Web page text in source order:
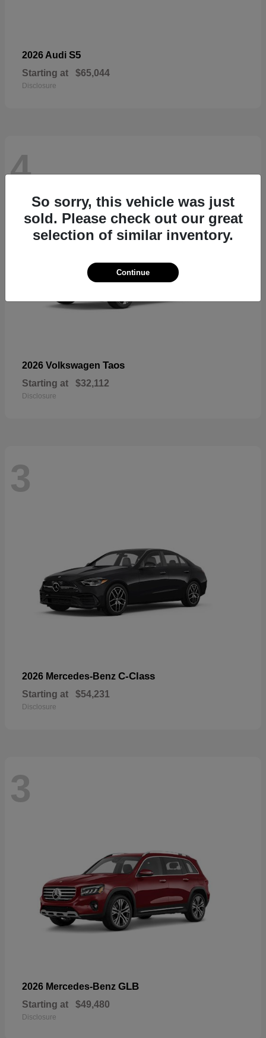
2026 Audi S5
Starting at $65,044
Disclosure
4
2026 Volkswagen Taos
Starting at $32,112
Disclosure
3
2026 Mercedes-Benz C-Class
Starting at $54,231
Disclosure
3
2026 Mercedes-Benz GLB
Starting at $49,480
Disclosure
So sorry, this vehicle was just
sold. Please check out our great
selection of similar inventory.
Continue